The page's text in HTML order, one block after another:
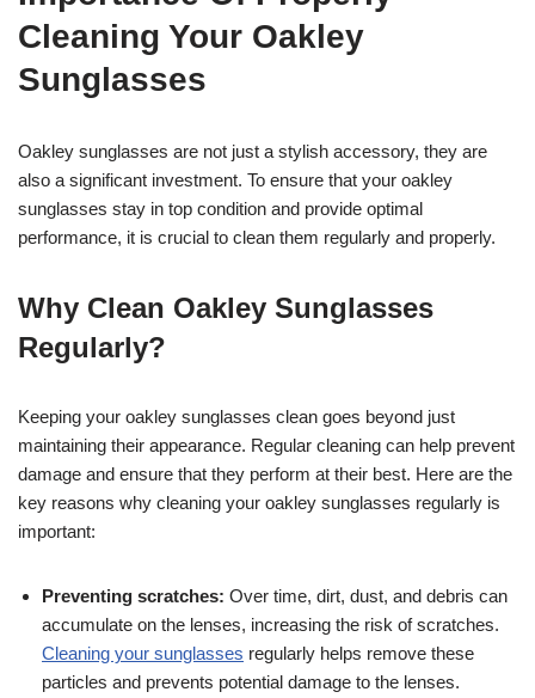
Cleaning Your Oakley
Sunglasses
Oakley sunglasses are not just a stylish accessory, they are
also a significant investment. To ensure that your oakley
sunglasses stay in top condition and provide optimal
performance, it is crucial to clean them regularly and properly.
Why Clean Oakley Sunglasses
Regularly?
Keeping your oakley sunglasses clean goes beyond just
maintaining their appearance. Regular cleaning can help prevent
damage and ensure that they perform at their best. Here are the
key reasons why cleaning your oakley sunglasses regularly is
important:
Preventing scratches: Over time, dirt, dust, and debris can
accumulate on the lenses, increasing the risk of scratches.
Cleaning your sunglasses regularly helps remove these
particles and prevents potential damage to the lenses.